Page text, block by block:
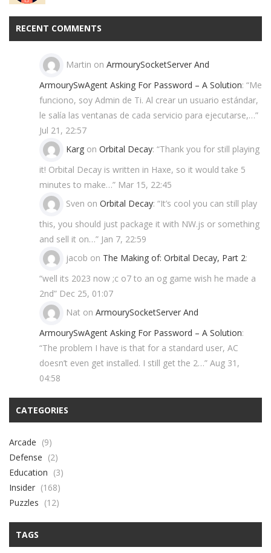
RECENT COMMENTS
Martin on ArmourySocketServer And
ArmourySwAgent Asking For Password – A Solution: “Me
funciono, soy Admin de Ti. Al crear un usuario estándar,
le salía las ventanas de cada servicio para ejecutarse,…”
Jul 21, 22:57
Karg on Orbital Decay: “Thank you for still playing
it! Orbital Decay is written in Haxe, so it would take 5
minutes to make…” Mar 15, 22:45
Sven on Orbital Decay: “It’s cool you can still play
this, you should just package it with NW.js or something
and sell it on…” Jan 7, 22:59
jacob on The Making of: Orbital Decay, Part 2:
“well its 2023 now ;c o7 to an og game wish he made a
2nd” Dec 25, 01:07
Nat on ArmourySocketServer And
ArmourySwAgent Asking For Password – A Solution:
“The problem I have is that for a standard user, AC
doesn’t even get installed. I still get the 2…” Aug 31,
04:58
CATEGORIES
Arcade (9)
Defense (2)
Education (3)
Insider (168)
Puzzles (12)
TAGS